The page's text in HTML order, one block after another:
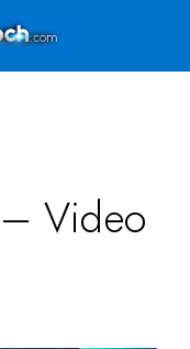
Video